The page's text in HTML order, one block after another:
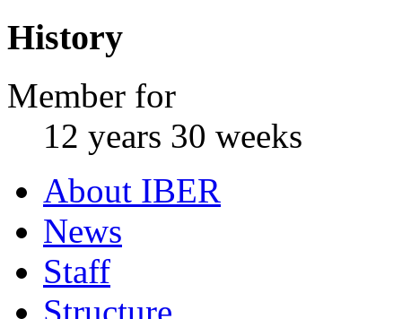
History
Member for
12 years 30 weeks
About IBER
News
Staff
Structure